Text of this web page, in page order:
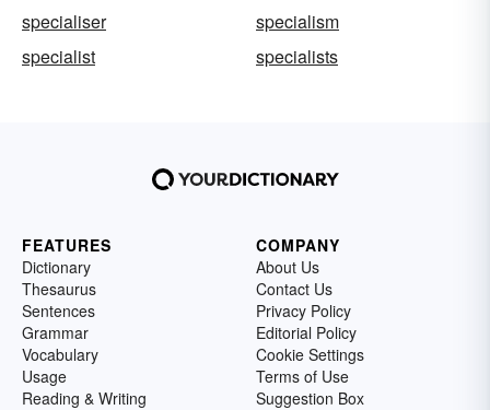
specialiser
specialism
specialist
specialists
FEATURES
Dictionary
Thesaurus
Sentences
Grammar
Vocabulary
Usage
Reading & Writing
COMPANY
About Us
Contact Us
Privacy Policy
Editorial Policy
Cookie Settings
Terms of Use
Suggestion Box